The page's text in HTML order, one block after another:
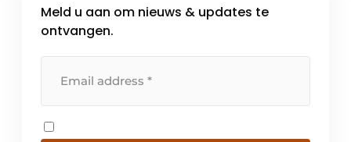
Meld u aan om nieuws & updates te
ontvangen.